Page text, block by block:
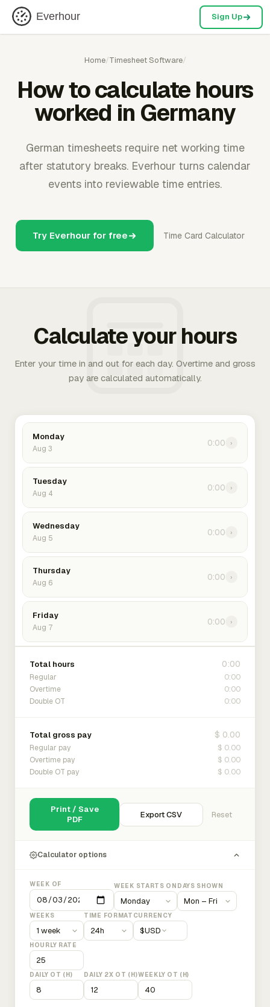
Everhour Sign Up
Home/Timesheet Software/
How to calculate hours
worked in Germany
German timesheets require net working time
after statutory breaks. Everhour turns calendar
events into reviewable time entries.
Try Everhour for free Time Card Calculator
Calculate your hours
Enter your time in and out for each day. Overtime and gross
pay are calculated automatically.
Monday
Aug 3
0:00 ›
Tuesday
Aug 4
0:00 ›
Wednesday
Aug 5
0:00 ›
Thursday
Aug 6
0:00 ›
Friday
Aug 7
0:00 ›
Total hours 0:00
Regular 0:00
Overtime 0:00
Double OT 0:00
Total gross pay $ 0.00
Regular pay $ 0.00
Overtime pay $ 0.00
Double OT pay $ 0.00
Print / Save
PDF
Export CSV Reset
Calculator options
WEEK OF WEEK STARTS ON DAYS SHOWN
WEEKS TIME FORMAT CURRENCY
$USD
HOURLY RATE
DAILY OT (H) DAILY 2X OT (H)WEEKLY OT (H)